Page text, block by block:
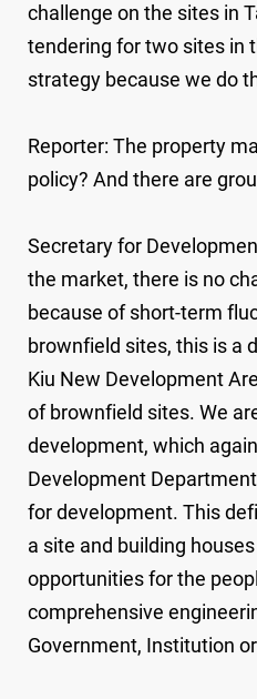
challenge on the sites in
tendering for two sites in
strategy because we do
Reporter: The property
policy? And there are
Secretary for
the market, there is no
because of short-term
brownfield sites, this is a
Kiu New Development
of brownfield sites. We
development, which
Development
for development. This
a site and building
opportunities for the
comprehensive
Government, Institution